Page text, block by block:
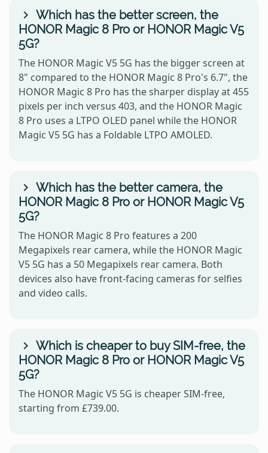
Which has the better screen, the
HONOR Magic 8 Pro or HONOR Magic V5
5G?
The HONOR Magic V5 5G has the bigger screen at
8" compared to the HONOR Magic 8 Pro's 6.7", the
HONOR Magic 8 Pro has the sharper display at 455
pixels per inch versus 403, and the HONOR Magic
8 Pro uses a LTPO OLED panel while the HONOR
Magic V5 5G has a Foldable LTPO AMOLED.
Which has the better camera, the
HONOR Magic 8 Pro or HONOR Magic V5
5G?
The HONOR Magic 8 Pro features a 200
Megapixels rear camera, while the HONOR Magic
V5 5G has a 50 Megapixels rear camera. Both
devices also have front-facing cameras for selfies
and video calls.
Which is cheaper to buy SIM-free, the
HONOR Magic 8 Pro or HONOR Magic V5
5G?
The HONOR Magic V5 5G is cheaper SIM-free,
starting from £739.00.